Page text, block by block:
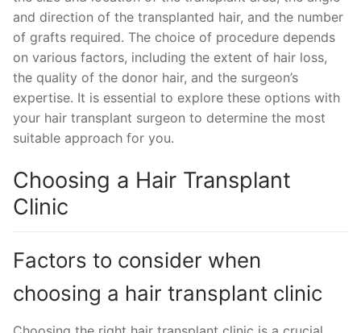
and direction of the transplanted hair, and the number
of grafts required. The choice of procedure depends
on various factors, including the extent of hair loss,
the quality of the donor hair, and the surgeon’s
expertise. It is essential to explore these options with
your hair transplant surgeon to determine the most
suitable approach for you.
Choosing a Hair Transplant
Clinic
Factors to consider when
choosing a hair transplant clinic